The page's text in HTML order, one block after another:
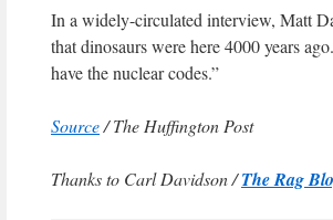
In a widely-circulated interview, Matt
that dinosaurs were here 4000 years
have the nuclear codes.”
Source/ The Huffington Post
Thanks to Carl Davidson /The Rag